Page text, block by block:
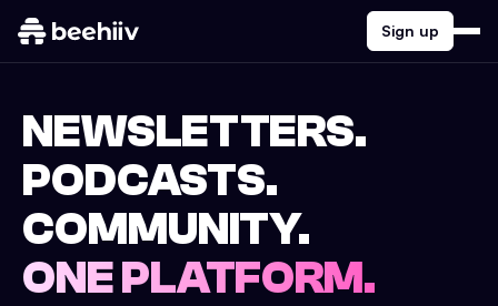
Sign up
NEWSLETTERS.
PODCASTS.
COMMUNITY.
ONE PLATFORM.